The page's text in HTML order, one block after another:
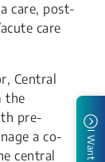
care, post-
care
Central
the
pre-
a co-
central
I Want To